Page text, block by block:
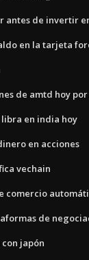
antes de invertir
en la tarjeta
de amtd hoy
en india hoy
en acciones
vechain
comercio
de
japón